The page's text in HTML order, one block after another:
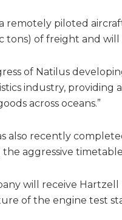
remotely piloted
tons) of freight and
of Natilus
industry, providing
across oceans.”
also recently
aggressive
will receive
of the engine test